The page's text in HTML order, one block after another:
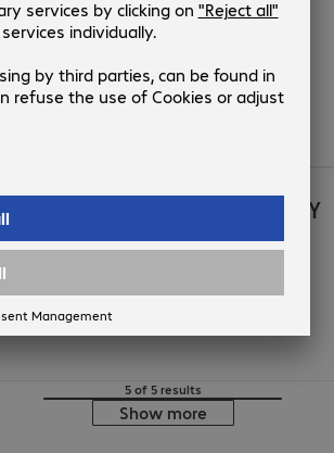
no.:
UG-01
EAA Prevent ServicePlan 1Y
5 of 5 results
Show more